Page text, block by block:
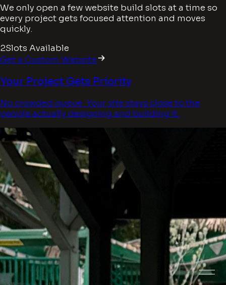
We only open a few website build slots at a time so
every project gets focused attention and moves
quickly.
2Slots Available
Get a Custom Website
Your Project Gets Priority
No crowded queue. Your site stays close to the
people actually designing and building it.